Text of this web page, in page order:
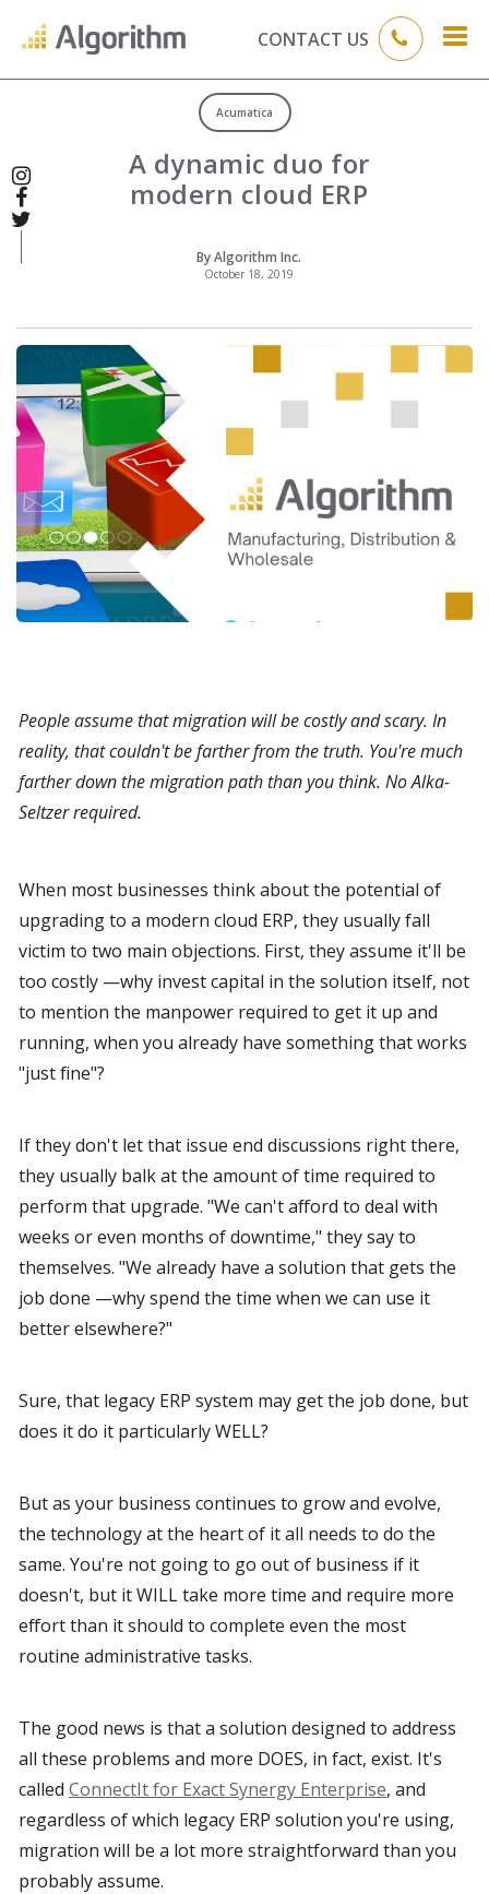
CONTACT US
Acumatica
A dynamic duo for
modern cloud ERP
By Algorithm Inc.
October 18, 2019
People assume that migration will be costly and scary. In
reality, that couldn't be farther from the truth. You're much
farther down the migration path than you think. No Alka-
Seltzer required.
When most businesses think about the potential of
upgrading to a modern cloud ERP, they usually fall
victim to two main objections. First, they assume it'll be
too costly —why invest capital in the solution itself, not
to mention the manpower required to get it up and
running, when you already have something that works
"just fine"?
If they don't let that issue end discussions right there,
they usually balk at the amount of time required to
perform that upgrade. "We can't afford to deal with
weeks or even months of downtime," they say to
themselves. "We already have a solution that gets the
job done —why spend the time when we can use it
better elsewhere?"
Sure, that legacy ERP system may get the job done, but
does it do it particularly WELL?
But as your business continues to grow and evolve,
the technology at the heart of it all needs to do the
same. You're not going to go out of business if it
doesn't, but it WILL take more time and require more
effort than it should to complete even the most
routine administrative tasks.
The good news is that a solution designed to address
all these problems and more DOES, in fact, exist. It's
called ConnectIt for Exact Synergy Enterprise, and
regardless of which legacy ERP solution you're using,
migration will be a lot more straightforward than you
probably assume.